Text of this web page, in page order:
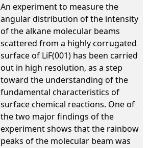
An experiment to measure the
angular distribution of the intensity
of the alkane molecular beams
scattered from a highly corrugated
surface of LiF(001) has been carried
out in high resolution, as a step
toward the understanding of the
fundamental characteristics of
surface chemical reactions. One of
the two major findings of the
experiment shows that the rainbow
peaks of the molecular beam was